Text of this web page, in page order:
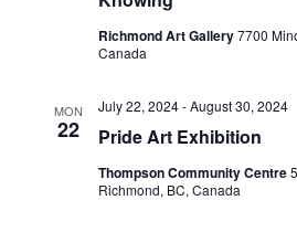
Richmond Art Gallery7700
Canada
MON
22 Pride Art Exhibition
July 22, 2024-August 30, 2024
Thompson Community Centre
Richmond, BC, Canada